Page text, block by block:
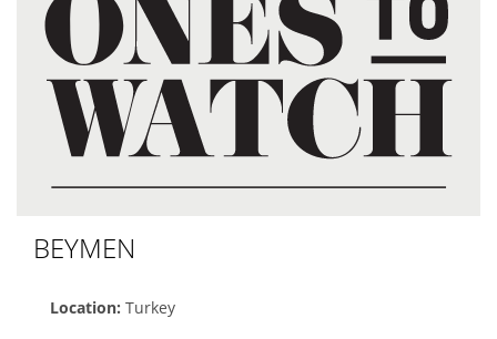
BEYMEN
Location:Turkey